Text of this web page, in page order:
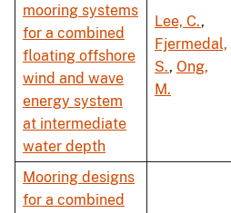
mooring systems
for a combined
floating offshore
wind and wave
energy system
at intermediate
water depth
Lee, C.,
Fjermedal,
S., Ong,
M.
Mooring designs
for a combined